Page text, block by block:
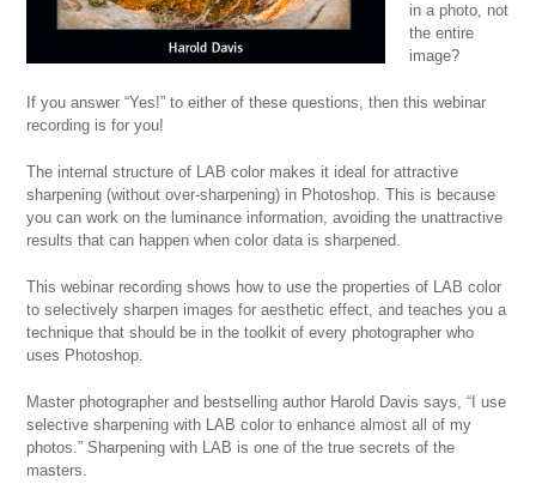
in a photo, not
the entire
image?
If you answer “Yes!” to either of these questions, then this webinar
recording is for you!
The internal structure of LAB color makes it ideal for attractive
sharpening (without over-sharpening) in Photoshop. This is because
you can work on the luminance information, avoiding the unattractive
results that can happen when color data is sharpened.
This webinar recording shows how to use the properties of LAB color
to selectively sharpen images for aesthetic effect, and teaches you a
technique that should be in the toolkit of every photographer who
uses Photoshop.
Master photographer and bestselling author Harold Davis says, “I use
selective sharpening with LAB color to enhance almost all of my
photos.” Sharpening with LAB is one of the true secrets of the
masters.